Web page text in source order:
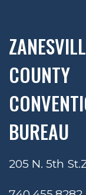
COUNTY
BUREAU
205 N. 5th St.